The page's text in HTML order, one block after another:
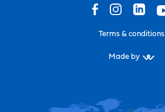
Terms & conditions
Made by